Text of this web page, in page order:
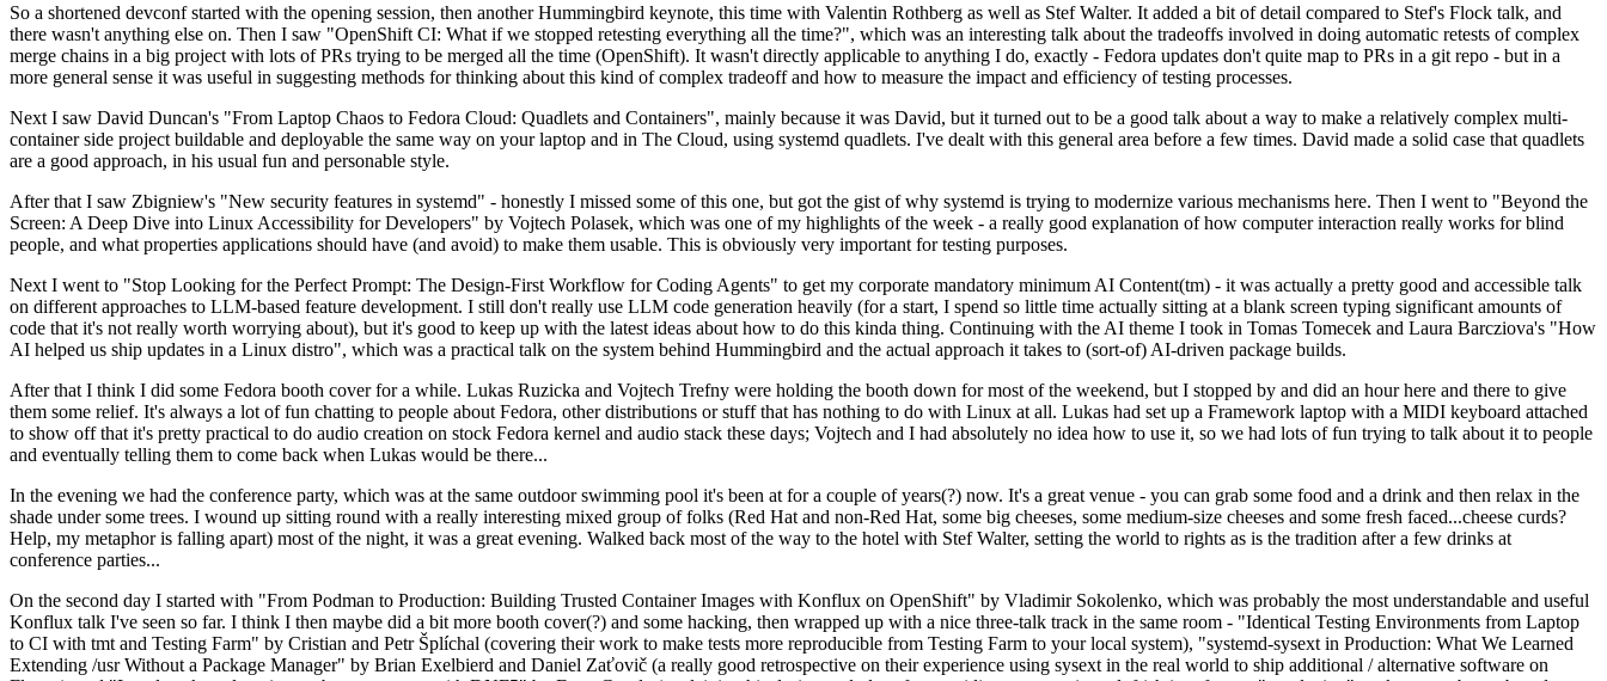
So a shortened devconf started with the opening session, then another Hummingbird keynote, this time with Valentin Rothberg as well as Stef Walter. It added a bit of detail compared to Stef's Flock talk, and
there wasn't anything else on. Then I saw "OpenShift CI: What if we stopped retesting everything all the time?", which was an interesting talk about the tradeoffs involved in doing automatic retests of complex
merge chains in a big project with lots of PRs trying to be merged all the time (OpenShift). It wasn't directly applicable to anything I do, exactly - Fedora updates don't quite map to PRs in a git repo - but in a
more general sense it was useful in suggesting methods for thinking about this kind of complex tradeoff and how to measure the impact and efficiency of testing processes.
Next I saw David Duncan's "From Laptop Chaos to Fedora Cloud: Quadlets and Containers", mainly because it was David, but it turned out to be a good talk about a way to make a relatively complex multi-
container side project buildable and deployable the same way on your laptop and in The Cloud, using systemd quadlets. I've dealt with this general area before a few times. David made a solid case that quadlets
are a good approach, in his usual fun and personable style.
After that I saw Zbigniew's "New security features in systemd" - honestly I missed some of this one, but got the gist of why systemd is trying to modernize various mechanisms here. Then I went to "Beyond the
Screen: A Deep Dive into Linux Accessibility for Developers" by Vojtech Polasek, which was one of my highlights of the week - a really good explanation of how computer interaction really works for blind
people, and what properties applications should have (and avoid) to make them usable. This is obviously very important for testing purposes.
Next I went to "Stop Looking for the Perfect Prompt: The Design-First Workflow for Coding Agents" to get my corporate mandatory minimum AI Content(tm) - it was actually a pretty good and accessible talk
on different approaches to LLM-based feature development. I still don't really use LLM code generation heavily (for a start, I spend so little time actually sitting at a blank screen typing significant amounts of
code that it's not really worth worrying about), but it's good to keep up with the latest ideas about how to do this kinda thing. Continuing with the AI theme I took in Tomas Tomecek and Laura Barcziova's "How
AI helped us ship updates in a Linux distro", which was a practical talk on the system behind Hummingbird and the actual approach it takes to (sort-of) AI-driven package builds.
After that I think I did some Fedora booth cover for a while. Lukas Ruzicka and Vojtech Trefny were holding the booth down for most of the weekend, but I stopped by and did an hour here and there to give
them some relief. It's always a lot of fun chatting to people about Fedora, other distributions or stuff that has nothing to do with Linux at all. Lukas had set up a Framework laptop with a MIDI keyboard attached
to show off that it's pretty practical to do audio creation on stock Fedora kernel and audio stack these days; Vojtech and I had absolutely no idea how to use it, so we had lots of fun trying to talk about it to people
and eventually telling them to come back when Lukas would be there...
In the evening we had the conference party, which was at the same outdoor swimming pool it's been at for a couple of years(?) now. It's a great venue - you can grab some food and a drink and then relax in the
shade under some trees. I wound up sitting round with a really interesting mixed group of folks (Red Hat and non-Red Hat, some big cheeses, some medium-size cheeses and some fresh faced...cheese curds?
Help, my metaphor is falling apart) most of the night, it was a great evening. Walked back most of the way to the hotel with Stef Walter, setting the world to rights as is the tradition after a few drinks at
conference parties...
On the second day I started with "From Podman to Production: Building Trusted Container Images with Konflux on OpenShift" by Vladimir Sokolenko, which was probably the most understandable and useful
Konflux talk I've seen so far. I think I then maybe did a bit more booth cover(?) and some hacking, then wrapped up with a nice three-talk track in the same room - "Identical Testing Environments from Laptop
to CI with tmt and Testing Farm" by Cristian and Petr Šplíchal (covering their work to make tests more reproducible from Testing Farm to your local system), "systemd-sysext in Production: What We Learned
Extending /usr Without a Package Manager" by Brian Exelbierd and Daniel Zaťovič (a really good retrospective on their experience using sysext in the real world to ship additional / alternative software on